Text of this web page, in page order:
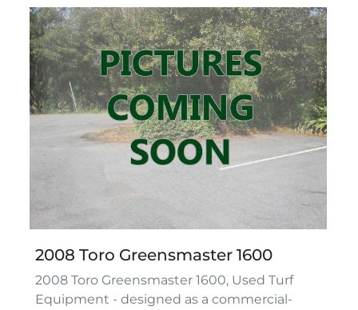
2008 Toro Greensmaster 1600
2008 Toro Greensmaster 1600, Used Turf
Equipment - designed as a commercial-